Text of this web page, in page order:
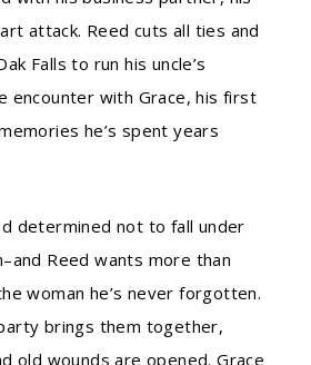
attack. Reed cuts all ties and
Falls to run his uncle’s
encounter with Grace, his first
he’s spent years
determined not to fall under
Reed wants more than
woman he’s never forgotten.
brings them together,
old wounds are opened. Grace